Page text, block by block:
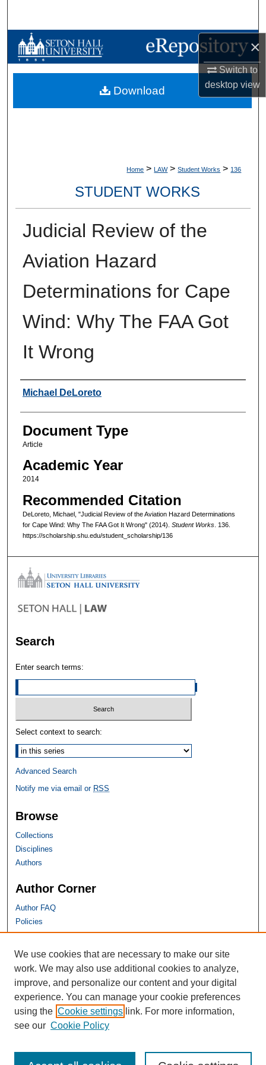
×
Switch to
desktopview
Browse Collections
My Account
Home > LAW > Student Works > 136
STUDENT WORKS
Judicial Review of the
Aviation Hazard
Determinations for Cape
Wind: Why The FAA Got
It Wrong
Authors
Michael DeLoreto
Document Type
Article
Academic Year
2014
Recommended Citation
DeLoreto, Michael, "Judicial Review of the Aviation Hazard Determinations
for Cape Wind: Why The FAA Got It Wrong" (2014). Student Works. 136.
https://scholarship.shu.edu/student_scholarship/136
Download
Search
Enter search terms:
Select context to search:
Advanced Search
Notify me via email or RSS
Browse
Collections
Disciplines
Authors
Author Corner
Author FAQ
Policies
SHU Links
University Libraries
Faculty Scholarship
Seton Hall Law
SHU home
eRepository Services
We use cookies that are necessary to make our site
work. We may also use additional cookies to analyze,
improve, and personalize our content and your digital
experience. You can manage your cookie preferences
using the Cookie settings link. For more information,
see our Cookie Policy